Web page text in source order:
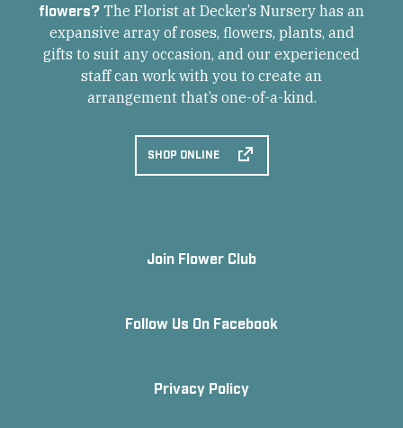
flowers? The Florist at Decker’s Nursery has an
expansive array of roses, flowers, plants, and
gifts to suit any occasion, and our experienced
staff can work with you to create an
arrangement that’s one-of-a-kind.
SHOP ONLINE
Join Flower Club
Follow Us On Facebook
Privacy Policy